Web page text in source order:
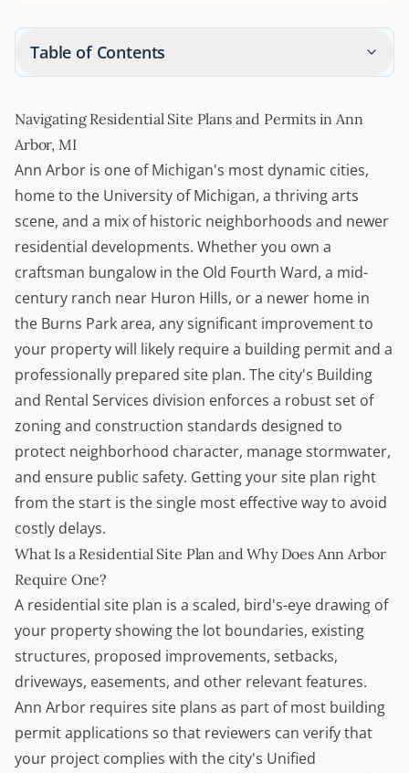
Table of Contents
Navigating Residential Site Plans and Permits in Ann
Arbor, MI
Ann Arbor is one of Michigan's most dynamic cities,
home to the University of Michigan, a thriving arts
scene, and a mix of historic neighborhoods and newer
residential developments. Whether you own a
craftsman bungalow in the Old Fourth Ward, a mid-
century ranch near Huron Hills, or a newer home in
the Burns Park area, any significant improvement to
your property will likely require a building permitand a
professionally prepared site plan. The city's Building
and Rental Services division enforces a robust set of
zoning and construction standards designed to
protect neighborhood character, manage stormwater,
and ensure public safety. Getting your site plan right
from the start is the single most effective way to avoid
costly delays.
What Is a Residential Site Plan and Why Does Ann Arbor
Require One?
A residential site plan is a scaled, bird's-eye drawing of
your property showing the lot boundaries, existing
structures, proposed improvements, setbacks,
driveways, easements, and other relevant features.
Ann Arbor requires site plans as part of most building
permit applications so that reviewers can verify that
your project complies with the city's Unified